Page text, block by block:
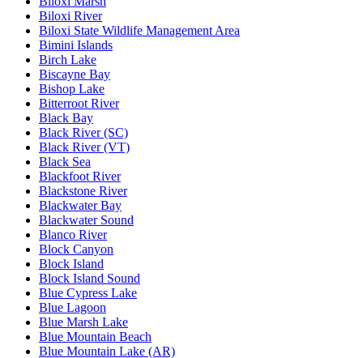
Biloxi River
Biloxi State Wildlife Management Area
Bimini Islands
Birch Lake
Biscayne Bay
Bishop Lake
Bitterroot River
Black Bay
Black River (SC)
Black River (VT)
Black Sea
Blackfoot River
Blackstone River
Blackwater Bay
Blackwater Sound
Blanco River
Block Canyon
Block Island
Block Island Sound
Blue Cypress Lake
Blue Lagoon
Blue Marsh Lake
Blue Mountain Beach
Blue Mountain Lake (AR)